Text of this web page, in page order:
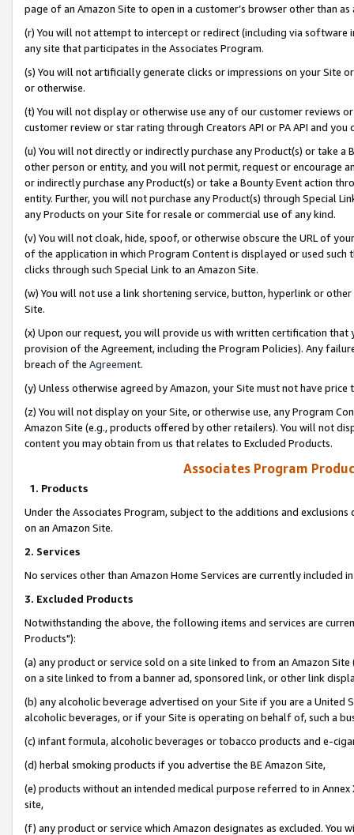
page of an Amazon Site to open in a customer’s browser other than
(r) You will not attempt to intercept or redirect (including via software
any site that participates in the Associates Program.
(s) You will not artificially generate clicks or impressions on your Site
or otherwise.
(t) You will not display or otherwise use any of our customer reviews
customer review or star rating through Creators API or PA API and
(u) You will not directly or indirectly purchase any Product(s) or take
other person or entity, and you will not permit, request or encourage
or indirectly purchase any Product(s) or take a Bounty Event action
entity. Further, you will not purchase any Product(s) through Special
any Products on your Site for resale or commercial use of any kind.
(v) You will not cloak, hide, spoof, or otherwise obscure the URL of
of the application in which Program Content is displayed or used
clicks through such Special Link to an Amazon Site.
(w) You will not use a link shortening service, button, hyperlink or
Site.
(x) Upon our request, you will provide us with written certification
provision of the Agreement, including the Program Policies). Any
breach of the Agreement.
(y) Unless otherwise agreed by Amazon, your Site must not have
(z) You will not display on your Site, or otherwise use, any Program
Amazon Site (e.g., products offered by other retailers). You will not
content you may obtain from us that relates to Excluded Products.
Associates Program
1. Products
Under the Associates Program, subject to the additions and
on an Amazon Site.
2. Services
No services other than Amazon Home Services are currently included
3. Excluded Products
Notwithstanding the above, the following items and services are
Products"):
(a) any product or service sold on a site linked to from an Amazon
on a site linked to from a banner ad, sponsored link, or other link
(b) any alcoholic beverage advertised on your Site if you are a
alcoholic beverages, or if your Site is operating on behalf of, such a
(c) infant formula, alcoholic beverages or tobacco products and e-
(d) herbal smoking products if you advertise the BE Amazon Site,
(e) products without an intended medical purpose referred to in
site,
(f) any product or service which Amazon designates as excluded. You